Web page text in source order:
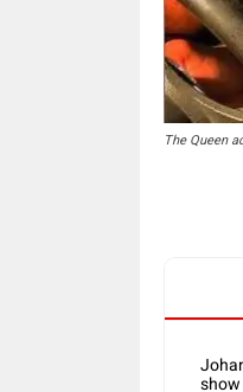
The Queen